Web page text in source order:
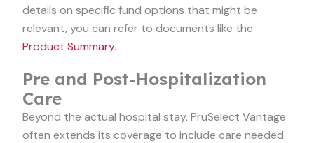
details on specific fund options that might be
relevant, you can refer to documents like the
Product Summary.
Pre and Post-Hospitalization
Care
Beyond the actual hospital stay, PruSelect Vantage
often extends its coverage to include care needed